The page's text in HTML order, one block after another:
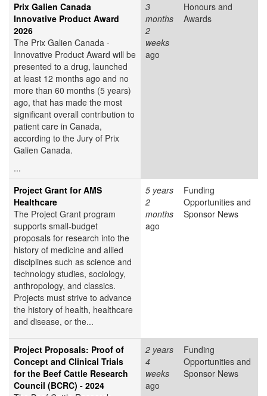
Prix Galien Canada
Innovative Product Award
2026
The Prix Galien Canada -
Innovative Product Award will be
presented to a drug, launched
at least 12 months ago and no
more than 60 months (5 years)
ago, that has made the most
significant overall contribution to
patient care in Canada,
according to the Jury of Prix
Galien Canada.
...
3
months
2
weeks
ago
Honours and
Awards
Project Grant for AMS
Healthcare
The Project Grant program
supports small-budget
proposals for research into the
history of medicine and allied
disciplines such as science and
technology studies, sociology,
anthropology, and classics.
Projects must strive to advance
the history of health, healthcare
and disease, or the...
5 years
2
months
ago
Funding
Opportunities and
Sponsor News
Project Proposals: Proof of
Concept and Clinical Trials
for the Beef Cattle Research
Council (BCRC) - 2024
2 years
4
weeks
ago
Funding
Opportunities and
Sponsor News